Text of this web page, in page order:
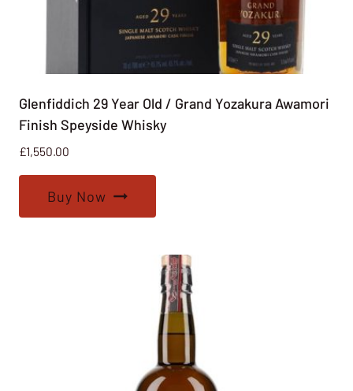
Glenfiddich 29 Year Old / Grand Yozakura Awamori
Finish Speyside Whisky
£1,550.00
Buy Now